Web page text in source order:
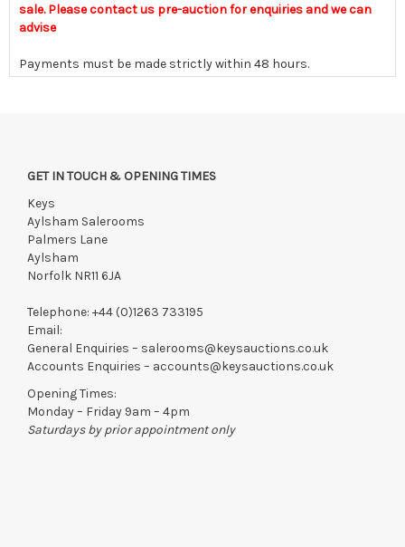
sale. Please contact us pre-auction for enquiries and we can
advise
Payments must be made strictly within 48 hours.
Items still on-site after 7 days will be subject to storage fees
of £5.00 + VAT per day, per invoice. These must be settled
before lots can be released.
If the hammer price is reached in these fees, we reserve the
right to cancel the sale and any paid monies will be forwarded
to the original vendor and become non-refundable.
GET IN TOUCH & OPENING TIMES
Keys
Aylsham Salerooms
Palmers Lane
Aylsham
Norfolk NR11 6JA
Telephone: +44 (0)1263 733195
Email:
General Enquiries – salerooms@keysauctions.co.uk
Accounts Enquiries – accounts@keysauctions.co.uk
Opening Times:
Monday – Friday 9am – 4pm
Saturdays by prior appointment only